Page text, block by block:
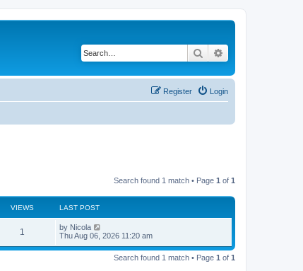
Search
Login
Register
Search found 1 match • Page 1 of 1
VIEWS LAST POST
1
i
L
a
t
by Nicola
Thu Aug 06, 2026 11:20 am
Search found 1 match • Page 1 of 1